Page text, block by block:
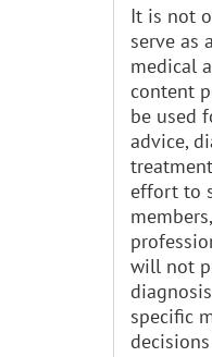
It is not
serve as
medical
content
be used
advice,
effort to
will not
specific